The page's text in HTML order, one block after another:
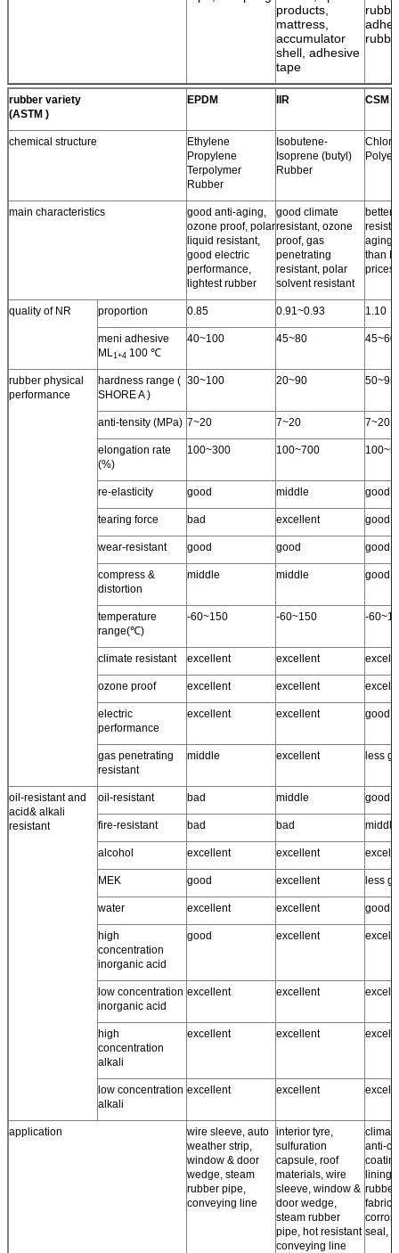
products,
mattress,
accumulator
shell, adhesive
tape
rubber variety
(ASTM )
EPDM IIR CSM
chemical structure
Ethylene
Propylene
Terpolymer
Rubber
Isobutene-
Isoprene (butyl)
Rubber
main characteristics
good anti-aging,
ozone proof, polar
liquid resistant,
good electric
performance,
lightest rubber
good climate
resistant, ozone
proof, gas
penetrating
resistant, polar
solvent resistant
better
aging
than
prices.
quality of NR proportion 0.85 0.91~0.93 1.10
meni adhesive
ML1+4 100 ℃
40~100 45~80 45~60
rubber physical
performance
hardness range (
SHORE A )
30~100 20~90 50~95
anti-tensity (MPa) 7~20 7~20 7~20
elongation rate
(%)
100~300 100~700
re-elasticity good middle good
tearing force bad excellent good
wear-resistant good good good
compress &
distortion
middle middle good
temperature
range(℃)
-60~150 -60~150 -
climate resistant excellent excellent
ozone proof excellent excellent
electric
performance
excellent excellent good
gas penetrating
resistant
middle excellent less
oil-resistant and
acid& alkali
resistant
oil-resistant bad middle good
fire-resistant bad bad middle
alcohol excellent excellent
MEK good excellent less
water excellent excellent good
high
concentration
inorganic acid
good excellent
low concentration
inorganic acid
excellent excellent
high
concentration
alkali
excellent excellent
low concentration
alkali
excellent excellent
application
wire sleeve, auto
weather strip,
window & door
wedge, steam
rubber pipe,
conveying line
interior tyre,
sulfuration
capsule, roof
materials, wire
sleeve, window &
door wedge,
steam rubber
pipe, hot resistant
conveying line
anti-
lining,
seal,